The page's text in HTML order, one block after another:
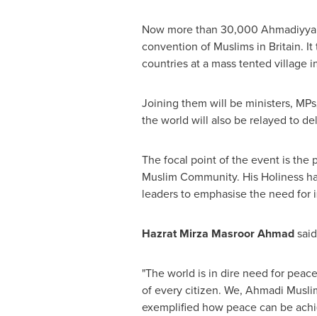
Now more than 30,000
convention of Muslims in Britain. It
countries at a mass tented village
Joining them will be ministers,
the world will also be relayed to
The focal point of the event is the
Muslim Community. His Holiness
leaders to emphasise the need for
Hazrat Mirza Masroor Ahmad
"The world is in dire need for
of every citizen. We, Ahmadi
exemplified how peace can be